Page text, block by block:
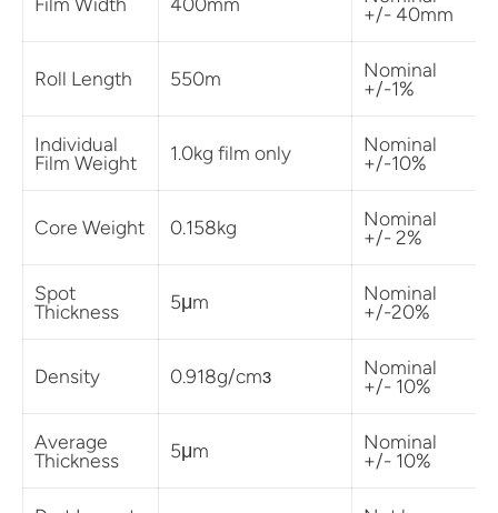
+/- 40mm
Roll Length 550m
Nominal
+/-1%
Individual
Film Weight
1.0kg film only
Nominal
+/-10%
Core Weight 0.158kg
Nominal
+/- 2%
Spot
Thickness
5μm
Nominal
+/-20%
Density 0.918g/cmɜ
Nominal
+/- 10%
Average
Thickness
5μm
Nominal
+/- 10%